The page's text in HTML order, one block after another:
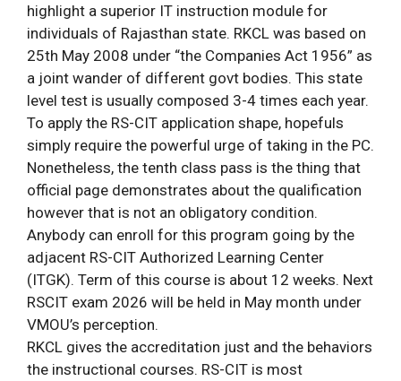
highlight a superior IT instruction module for
individuals of Rajasthan state. RKCL was based on
25th May 2008 under “the Companies Act 1956” as
a joint wander of different govt bodies. This state
level test is usually composed 3-4 times each year.
To apply the RS-CIT application shape, hopefuls
simply require the powerful urge of taking in the PC.
Nonetheless, the tenth class pass is the thing that
official page demonstrates about the qualification
however that is not an obligatory condition.
Anybody can enroll for this program going by the
adjacent RS-CIT Authorized Learning Center
(ITGK). Term of this course is about 12 weeks. Next
RSCIT exam 2026 will be held in May month under
VMOU’s perception.
RKCL gives the accreditation just and the behaviors
the instructional courses. RS-CIT is most